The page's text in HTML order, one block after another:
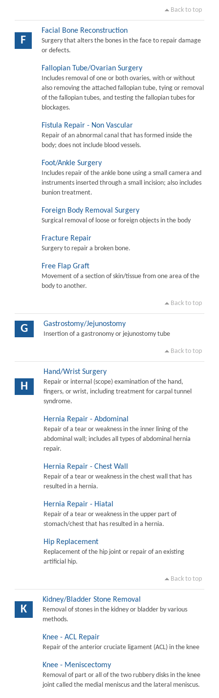
Back to top
F
Facial Bone Reconstruction
Surgery that alters the bones in the face to repair damage
or defects.
Fallopian Tube/Ovarian Surgery
Includes removal of one or both ovaries, with or without
also removing the attached fallopian tube, tying or removal
of the fallopian tubes, and testing the fallopian tubes for
blockages.
Fistula Repair - Non Vascular
Repair of an abnormal canal that has formed inside the
body; does not include blood vessels.
Foot/Ankle Surgery
Includes repair of the ankle bone using a small camera and
instruments inserted through a small incision; also includes
bunion treatment.
Foreign Body Removal Surgery
Surgical removal of loose or foreign objects in the body
Fracture Repair
Surgery to repair a broken bone.
Free Flap Graft
Movement of a section of skin/tissue from one area of the
body to another.
Back to top
G Gastrostomy/Jejunostomy
Insertion of a gastronomy or jejunostomy tube
Back to top
H
Hand/Wrist Surgery
Repair or internal (scope) examination of the hand,
fingers, or wrist, including treatment for carpal tunnel
syndrome.
Hernia Repair - Abdominal
Repair of a tear or weakness in the inner lining of the
abdominal wall; includes all types of abdominal hernia
repair.
Hernia Repair - Chest Wall
Repair of a tear or weakness in the chest wall that has
resulted in a hernia.
Hernia Repair - Hiatal
Repair of a tear or weakness in the upper part of
stomach/chest that has resulted in a hernia.
Hip Replacement
Replacement of the hip joint or repair of an existing
artificial hip.
Back to top
K
Kidney/Bladder Stone Removal
Removal of stones in the kidney or bladder by various
methods.
Knee - ACL Repair
Repair of the anterior cruciate ligament (ACL) in the knee
Knee - Meniscectomy
Removal of part or all of the two rubbery disks in the knee
joint called the medial meniscus and the lateral meniscus.